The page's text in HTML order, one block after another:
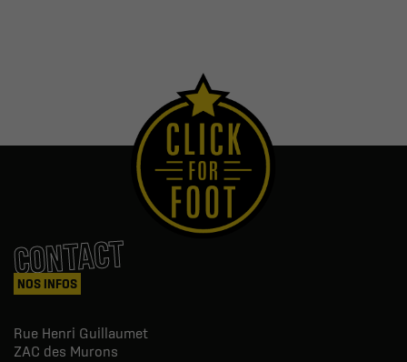
CONTACT
NOS INFOS
Rue Henri Guillaumet
ZAC des Murons